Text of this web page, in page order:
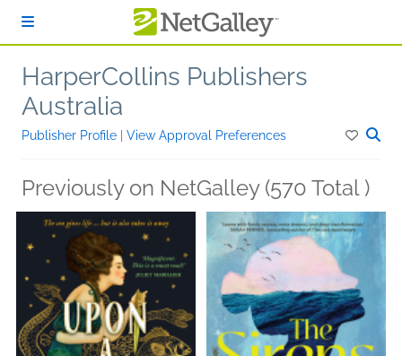
HarperCollins Publishers
Australia
Publisher Profile View Approval Preferences
Previously on NetGalley (570 Total )